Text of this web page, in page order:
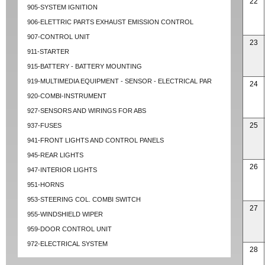
905-SYSTEM IGNITION
906-ELETTRIC PARTS EXHAUST EMISSION CONTROL
907-CONTROL UNIT
911-STARTER
915-BATTERY - BATTERY MOUNTING
919-MULTIMEDIA EQUIPMENT - SENSOR - ELECTRICAL PAR
920-COMBI-INSTRUMENT
927-SENSORS AND WIRINGS FOR ABS
937-FUSES
941-FRONT LIGHTS AND CONTROL PANELS
945-REAR LIGHTS
947-INTERIOR LIGHTS
951-HORNS
953-STEERING COL. COMBI SWITCH
955-WINDSHIELD WIPER
959-DOOR CONTROL UNIT
972-ELECTRICAL SYSTEM
23
24
25
26
27
28